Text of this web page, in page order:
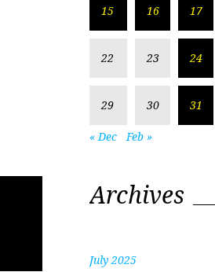
15 16 17
22 23 24
29 30 31
« Dec Feb »
Archives
July 2025